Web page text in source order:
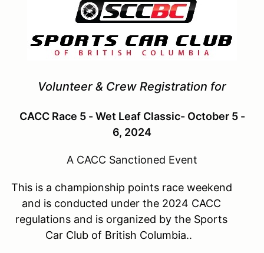
Volunteer & Crew Registration for
CACC Race 5 - Wet Leaf Classic- October 5 -
6, 2024
A CACC Sanctioned Event
This is a championship points race weekend
and is conducted under the 2024 CACC
regulations and is organized by the Sports
Car Club of British Columbia..